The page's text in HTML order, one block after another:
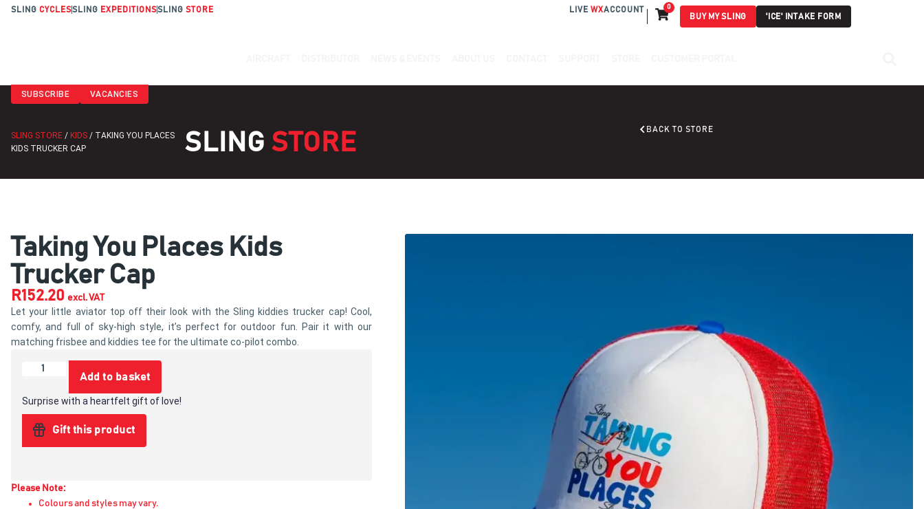
SLING CYCLESSLING EXPEDITIONSSLING STORE LIVE WXACCOUNT 0
BUY MY SLING 'ICE' INTAKE FORM
SUBSCRIBE VACANCIES
SLING STORE / KIDS / TAKING YOU PLACES
KIDS TRUCKER CAP
SLING STORE BACK TO STORE
Taking You Places Kids
Trucker Cap
R152.20 excl. VAT
Let your little aviator top off their look with the Sling kiddies trucker cap! Cool,
comfy, and full of sky-high style, it’s perfect for outdoor fun. Pair it with our
matching frisbee and kiddies tee for the ultimate co-pilot combo.
Add to basket
Surprise with a heartfelt gift of love!
Gift this product
Please Note:
Colours and styles may vary.